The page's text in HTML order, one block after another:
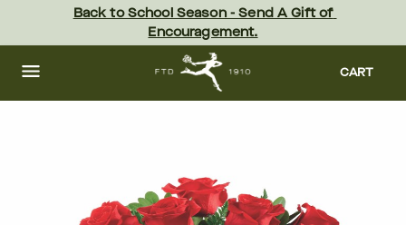
content Skip
footer
Back to School Season - Send A Gift of
Encouragement.
CART